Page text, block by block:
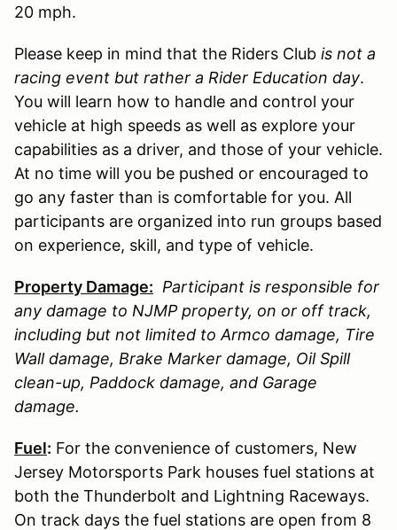
20 mph.
Please keep in mind that the Riders Club is not a
racing event but rather a Rider Education day.
You will learn how to handle and control your
vehicle at high speeds as well as explore your
capabilities as a driver, and those of your vehicle.
At no time will you be pushed or encouraged to
go any faster than is comfortable for you. All
participants are organized into run groups based
on experience, skill, and type of vehicle.
Property Damage: Participant is responsible for
any damage to NJMP property, on or off track,
including but not limited to Armco damage, Tire
Wall damage, Brake Marker damage, Oil Spill
clean-up, Paddock damage, and Garage
damage.
Fuel: For the convenience of customers, New
Jersey Motorsports Park houses fuel stations at
both the Thunderbolt and Lightning Raceways.
On track days the fuel stations are open from 8